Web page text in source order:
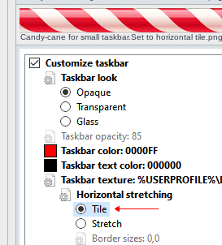
Candy-cane for small taskbar.Set to horizontal